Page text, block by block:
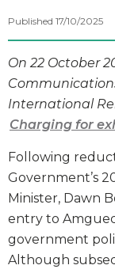
Published 17/10/2025
On 22 October
International
Charging for
Following
Government’s
Minister, Dawn
entry to
government
Although